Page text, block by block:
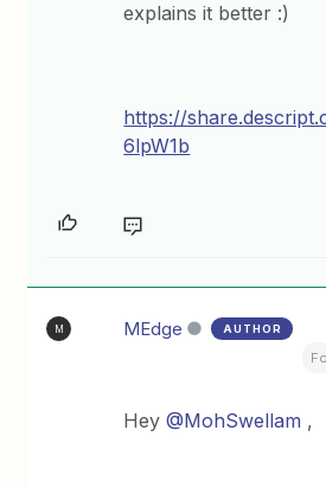
explains it better :)
https://
6lpW1b
M MEdge AUTHOR
Hey@MohSwellam ,